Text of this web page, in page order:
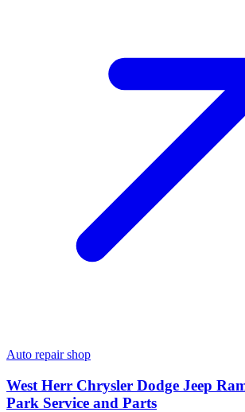
Auto repair shop
West Herr Chrysler Dodge Jeep
Park Service and Parts